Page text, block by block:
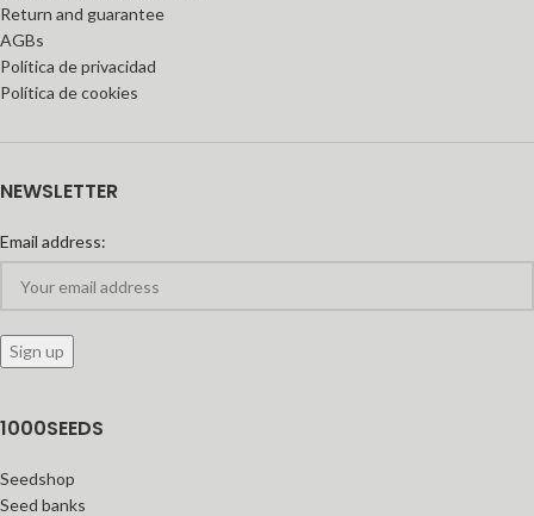
Return and guarantee
AGBs
Política de privacidad
Política de cookies
NEWSLETTER
Email address:
1000SEEDS
Seedshop
Seed banks